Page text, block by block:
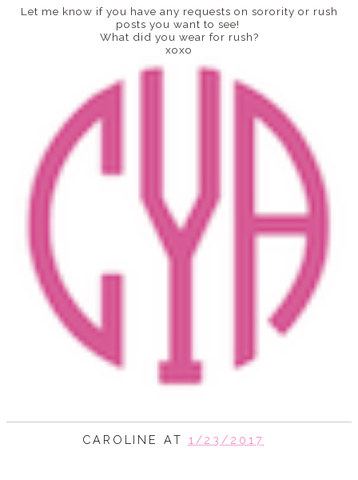
Let me know if you have any requests on sorority or rush
posts you want to see!
What did you wear for rush?
xoxo
CAROLINE AT 1/23/2017